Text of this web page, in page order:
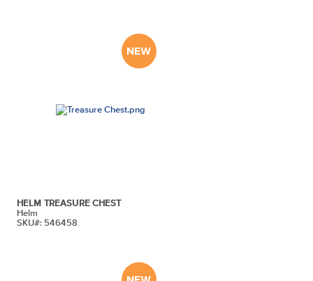
HELM TREASURE CHEST
Helm
SKU#: 546458